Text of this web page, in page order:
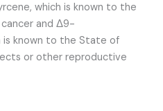
which is known to the
and Δ9-
is known to the State of
or other reproductive